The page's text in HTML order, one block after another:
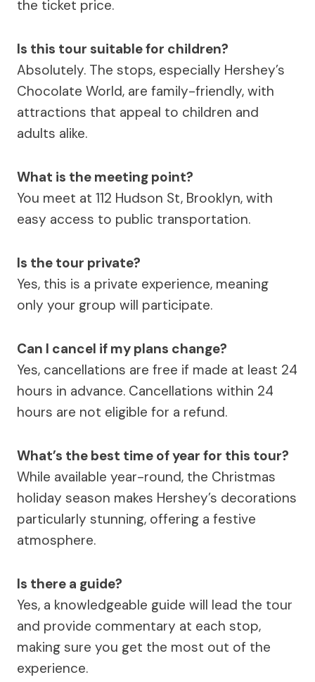
the ticket price.
Is this tour suitable for children?
Absolutely. The stops, especially Hershey’s
Chocolate World, are family-friendly, with
attractions that appeal to children and
adults alike.
What is the meeting point?
You meet at 112 Hudson St, Brooklyn, with
easy access to public transportation.
Is the tour private?
Yes, this is a private experience, meaning
only your group will participate.
Can I cancel if my plans change?
Yes, cancellations are free if made at least 24
hours in advance. Cancellations within 24
hours are not eligible for a refund.
What’s the best time of year for this tour?
While available year-round, the Christmas
holiday season makes Hershey’s decorations
particularly stunning, offering a festive
atmosphere.
Is there a guide?
Yes, a knowledgeable guide will lead the tour
and provide commentary at each stop,
making sure you get the most out of the
experience.